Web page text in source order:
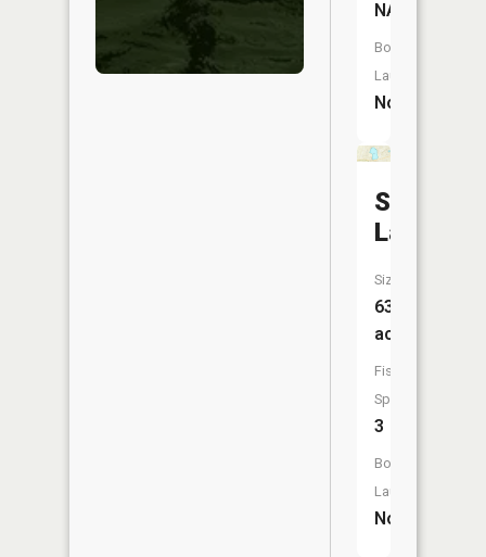
NA
Boat
Launch:
No
Stony
Lake
Size:
63
acres
Fish
Species:
3
Boat
Launch:
No